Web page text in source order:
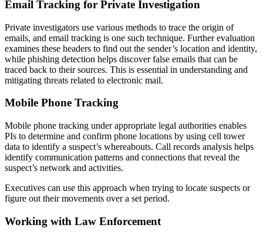
Email Tracking for Private Investigation
Private investigators use various methods to trace the origin of
emails, and email tracking is one such technique. Further evaluation
examines these headers to find out the sender’s location and identity,
while phishing detection helps discover false emails that can be
traced back to their sources. This is essential in understanding and
mitigating threats related to electronic mail.
Mobile Phone Tracking
Mobile phone tracking under appropriate legal authorities enables
PIs to determine and confirm phone locations by using cell tower
data to identify a suspect’s whereabouts. Call records analysis helps
identify communication patterns and connections that reveal the
suspect’s network and activities.
Executives can use this approach when trying to locate suspects or
figure out their movements over a set period.
Working with Law Enforcement